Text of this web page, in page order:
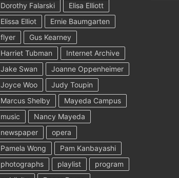
Dorothy Falarski
Elisa Elliott
Elissa Elliot
Ernie Baumgarten
flyer
Gus Kearney
Harriet Tubman
Internet Archive
Jake Swan
Joanne Oppenheimer
Joyce Woo
Judy Toupin
Marcus Shelby
Mayeda Campus
music
Nancy Mayeda
newspaper
opera
Pamela Wong
Pam Kanbayashi
photographs
playlist
program